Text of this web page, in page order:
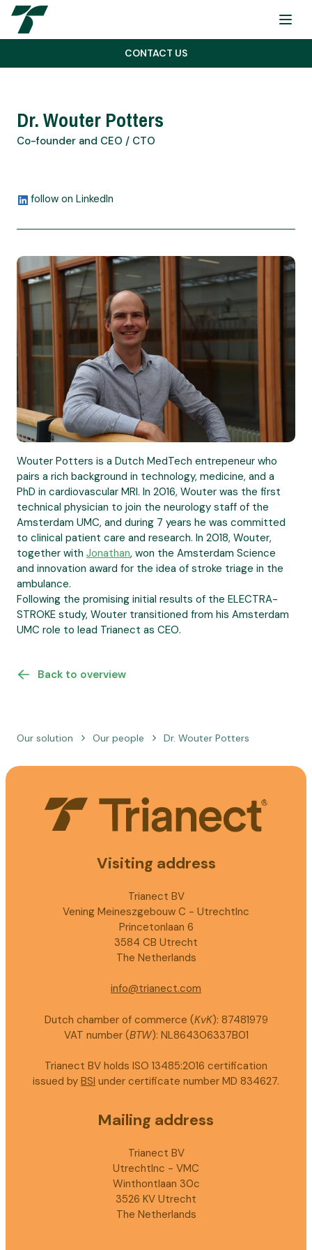
Menu
CONTACT US
Dr. Wouter Potters
Co-founder and CEO / CTO
follow on LinkedIn
Wouter Potters is a Dutch MedTech entrepeneur who
pairs a rich background in technology, medicine, and a
PhD in cardiovascular MRI. In 2016, Wouter was the first
technical physician to join the neurology staff of the
Amsterdam UMC, and during 7 years he was committed
to clinical patient care and research. In 2018, Wouter,
together with Jonathan, won the Amsterdam Science
and innovation award for the idea of stroke triage in the
ambulance.
Following the promising initial results of the ELECTRA-
STROKE study, Wouter transitioned from his Amsterdam
UMC role to lead Trianect as CEO.
Back to overview
Our solution Our people Dr. Wouter Potters
Visiting address
Trianect BV
Vening Meineszgebouw C - UtrechtInc
Princetonlaan 6
3584 CB Utrecht
The Netherlands
info@trianect.com
Dutch chamber of commerce (KvK): 87481979
VAT number (BTW): NL864306337B01
Trianect BV holds ISO 13485:2016 certification
issued by BSI under certificate number MD 834627.
Mailing address
Trianect BV
UtrechtInc - VMC
Winthontlaan 30c
3526 KV Utrecht
The Netherlands